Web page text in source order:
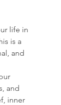
life in
is a
and
and
inner